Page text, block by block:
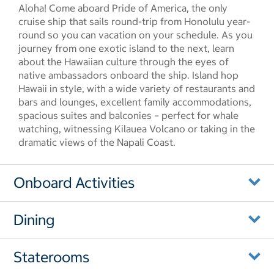
Aloha! Come aboard Pride of America, the only
cruise ship that sails round-trip from Honolulu year-
round so you can vacation on your schedule. As you
journey from one exotic island to the next, learn
about the Hawaiian culture through the eyes of
native ambassadors onboard the ship. Island hop
Hawaii in style, with a wide variety of restaurants and
bars and lounges, excellent family accommodations,
spacious suites and balconies – perfect for whale
watching, witnessing Kilauea Volcano or taking in the
dramatic views of the Napali Coast.
Onboard Activities
Dining
Staterooms